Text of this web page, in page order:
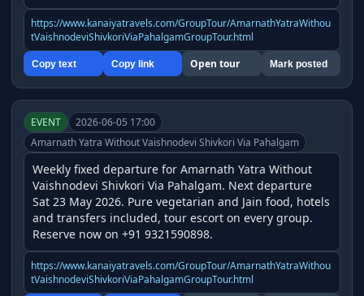
https://www.kanaiyatravels.com/GroupTour/AmarnathYatraWithou
tVaishnodeviShivkoriViaPahalgamGroupTour.html
Copy text Copy link Open tour Mark posted
EVENT
2026-06-05 17:00
Amarnath Yatra Without Vaishnodevi Shivkori Via Pahalgam
Weekly fixed departure for Amarnath Yatra Without
Vaishnodevi Shivkori Via Pahalgam. Next departure
Sat 23 May 2026. Pure vegetarian and Jain food, hotels
and transfers included, tour escort on every group.
Reserve now on +91 9321590898.
https://www.kanaiyatravels.com/GroupTour/AmarnathYatraWithou
tVaishnodeviShivkoriViaPahalgamGroupTour.html